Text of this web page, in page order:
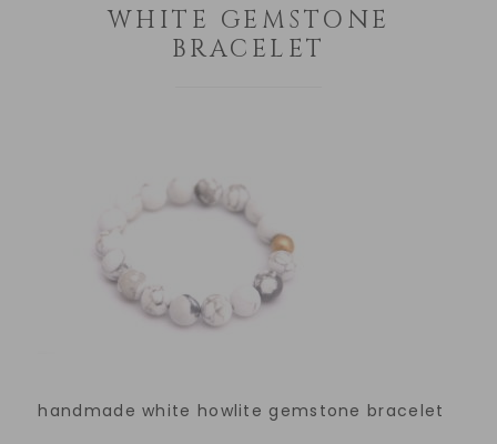
WHITE GEMSTONE
BRACELET
handmade white howlite gemstone bracelet